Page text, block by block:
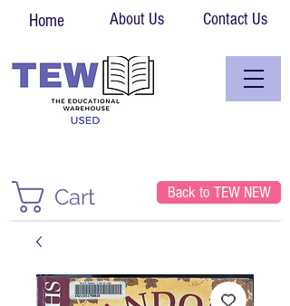
Home About Us Contact Us
Cart Back to TEW NEW